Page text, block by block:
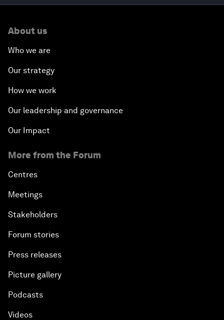
About us
Who we are
Our strategy
How we work
Our leadership and governance
Our Impact
More from the Forum
Centres
Meetings
Stakeholders
Forum stories
Press releases
Picture gallery
Podcasts
Videos